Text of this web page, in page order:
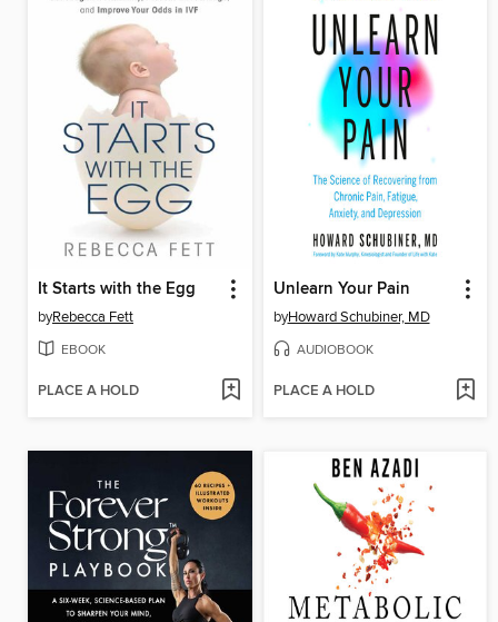
It Starts with the Egg
byRebecca Fett
EBOOK
PLACE A HOLD
Unlearn Your Pain
byHoward Schubiner, MD
AUDIOBOOK
PLACE A HOLD